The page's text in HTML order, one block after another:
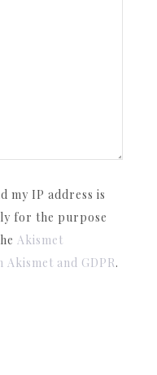
my IP address is
for the purpose
Akismet
and GDPR.